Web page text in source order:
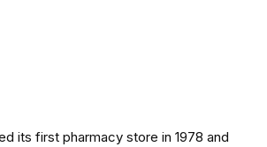
its first pharmacy store in 1978 and